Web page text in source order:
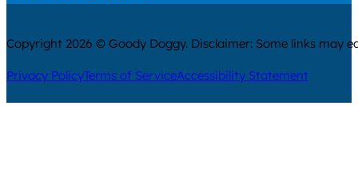
Copyright 2026 © Goody Doggy. Disclaimer: Some links may
Privacy PolicyTerms of ServiceAccessibility Statement